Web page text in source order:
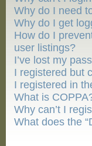
Why do I need
Why do I get
How do I
user listings?
I’ve lost my
I registered but
I registered in
What is
Why can’t I
What does the